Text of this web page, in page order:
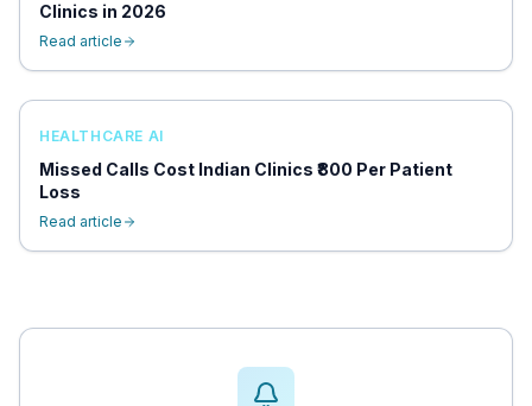
Clinics in 2026
Read article
HEALTHCARE AI
Missed Calls Cost Indian Clinics ₹800 Per Patient
Loss
Read article